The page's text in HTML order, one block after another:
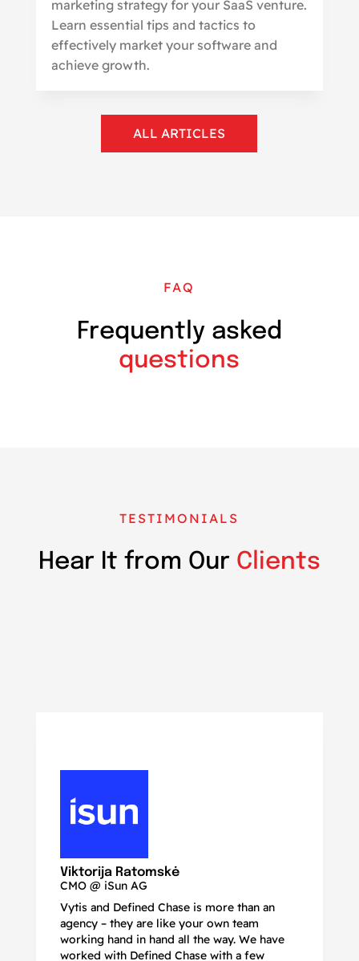
marketing strategy for your SaaS venture.
Learn essential tips and tactics to
effectively market your software and
achieve growth.
ALL ARTICLES
FAQ
Frequently asked
questions
TESTIMONIALS
Hear It from Our Clients
Viktorija Ratomskė
CMO @ iSun AG
Vytis and Defined Chase is more than an
agency – they are like your own team
working hand in hand all the way. We have
worked with Defined Chase with a few